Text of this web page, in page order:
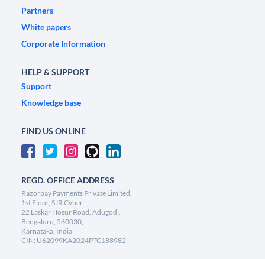
Partners
White papers
Corporate Information
HELP & SUPPORT
Support
Knowledge base
FIND US ONLINE
REGD. OFFICE ADDRESS
Razorpay Payments Private Limited,
1st Floor, SJR Cyber,
22 Laskar Hosur Road, Adugodi,
Bengaluru, 560030,
Karnataka, India
CIN: U62099KA2024PTC188982